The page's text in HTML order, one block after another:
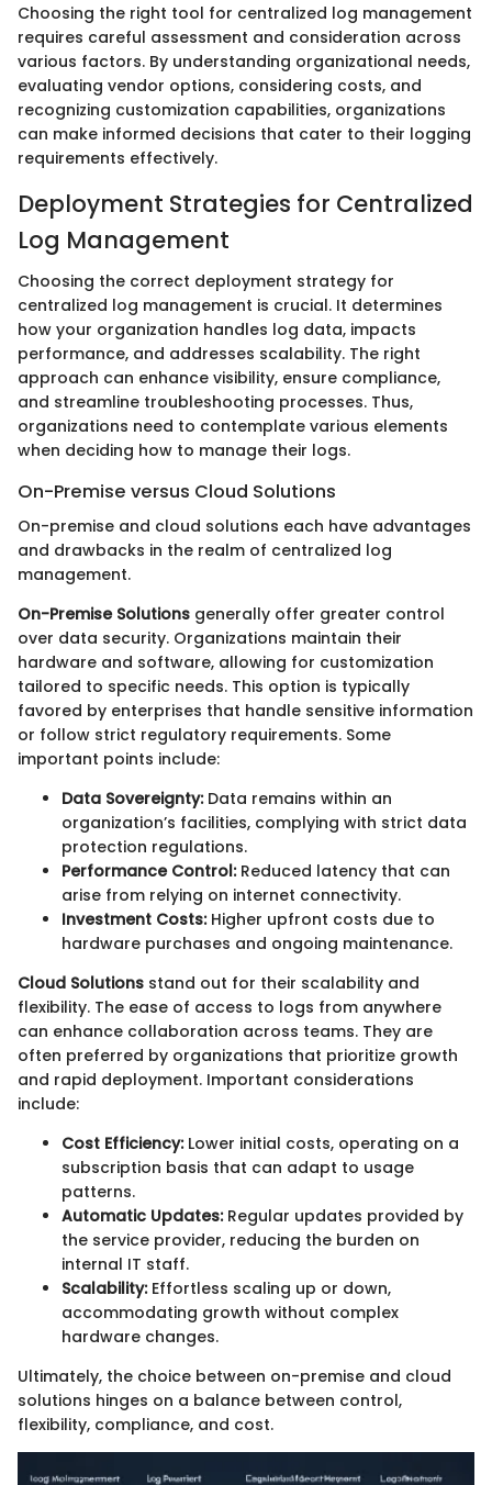
Choosing the right tool for centralized log management
requires careful assessment and consideration across
various factors. By understanding organizational needs,
evaluating vendor options, considering costs, and
recognizing customization capabilities, organizations
can make informed decisions that cater to their logging
requirements effectively.
Deployment Strategies for Centralized
Log Management
Choosing the correct deployment strategy for
centralized log management is crucial. It determines
how your organization handles log data, impacts
performance, and addresses scalability. The right
approach can enhance visibility, ensure compliance,
and streamline troubleshooting processes. Thus,
organizations need to contemplate various elements
when deciding how to manage their logs.
On-Premise versus Cloud Solutions
On-premise and cloud solutions each have advantages
and drawbacks in the realm of centralized log
management.
On-Premise Solutions generally offer greater control
over data security. Organizations maintain their
hardware and software, allowing for customization
tailored to specific needs. This option is typically
favored by enterprises that handle sensitive information
or follow strict regulatory requirements. Some
important points include:
Data Sovereignty:Data remains within an
organization’s facilities, complying with strict data
protection regulations.
Performance Control:Reduced latency that can
arise from relying on internet connectivity.
Investment Costs:Higher upfront costs due to
hardware purchases and ongoing maintenance.
Cloud Solutions stand out for their scalability and
flexibility. The ease of access to logs from anywhere
can enhance collaboration across teams. They are
often preferred by organizations that prioritize growth
and rapid deployment. Important considerations
include:
Cost Efficiency:Lower initial costs, operating on a
subscription basis that can adapt to usage
patterns.
Automatic Updates:Regular updates provided by
the service provider, reducing the burden on
internal IT staff.
Scalability:Effortless scaling up or down,
accommodating growth without complex
hardware changes.
Ultimately, the choice between on-premise and cloud
solutions hinges on a balance between control,
flexibility, compliance, and cost.